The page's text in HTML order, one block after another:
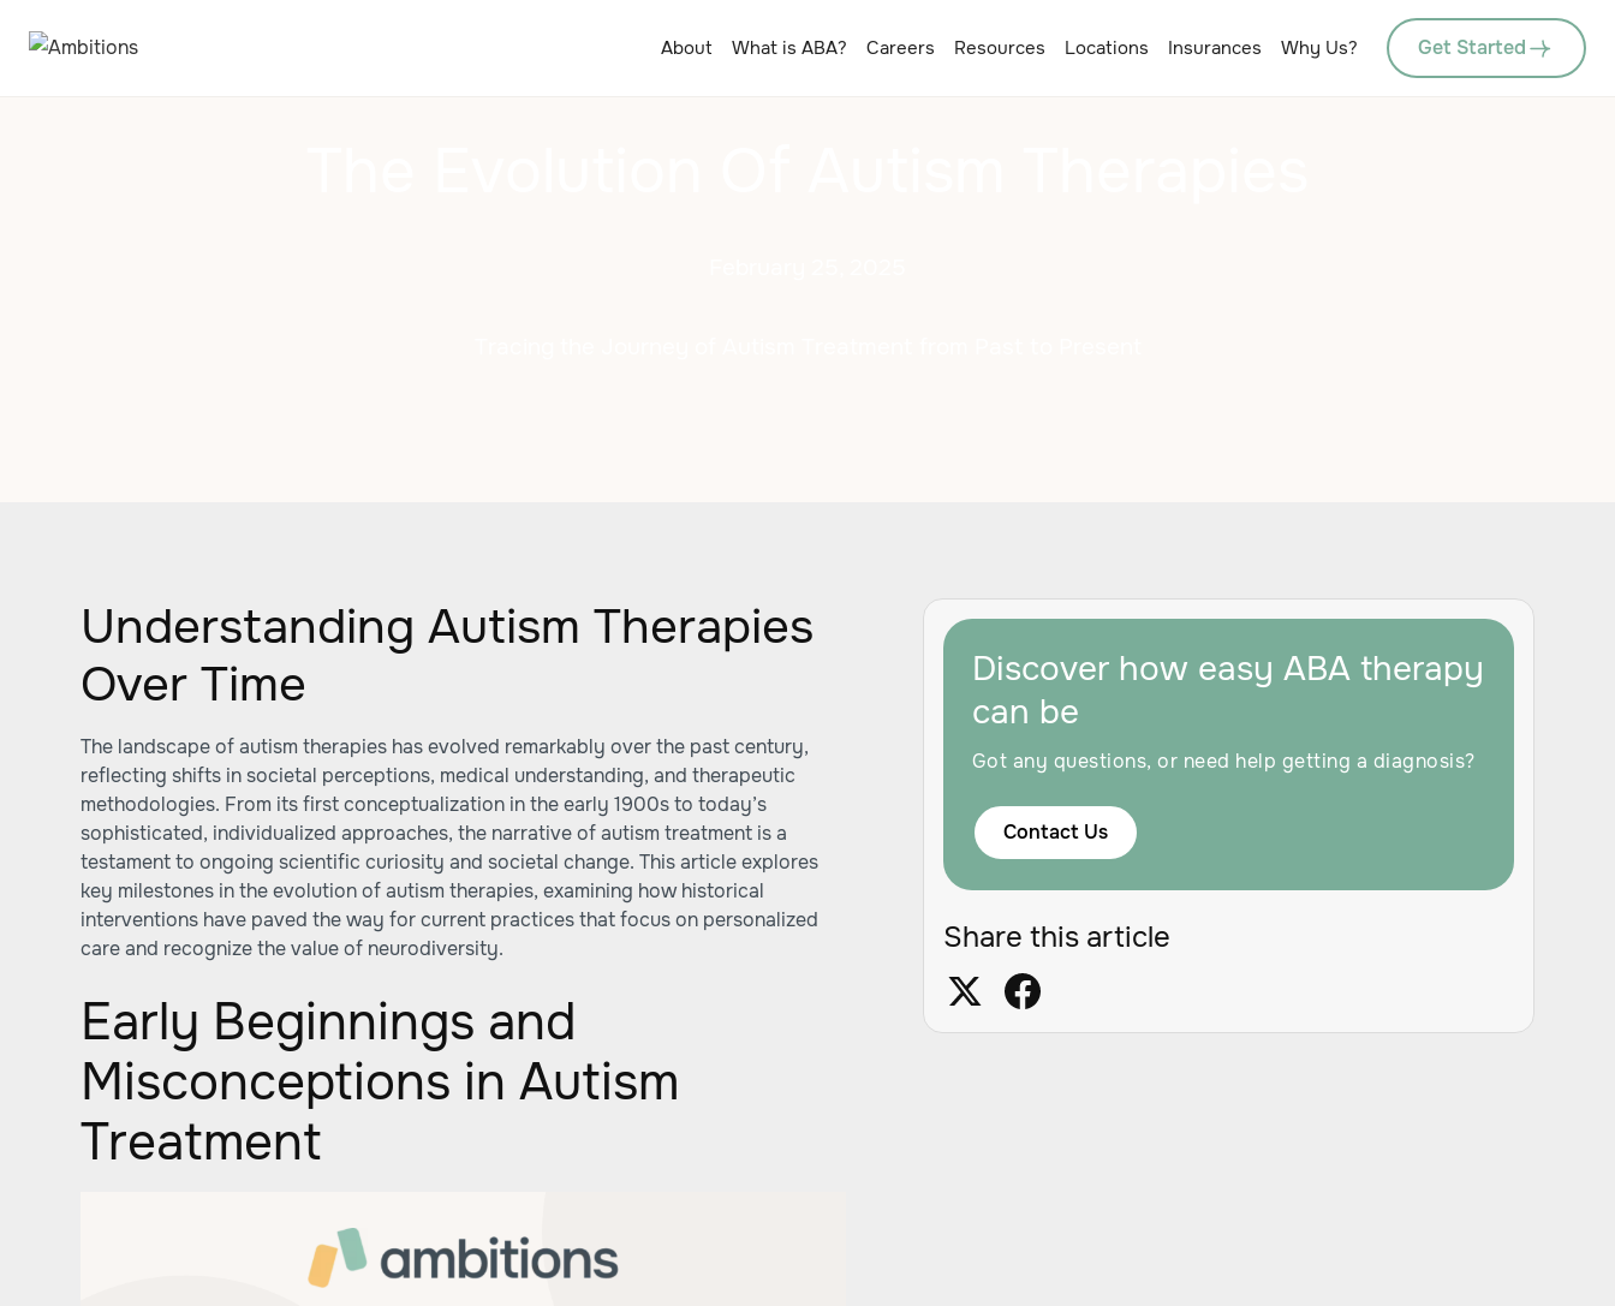
About What is ABA? Careers Resources Locations Insurances Why Us? Get Started
Understanding Autism Therapies
Over Time
The landscape of autism therapies has evolved remarkably over the past century,
reflecting shifts in societal perceptions, medical understanding, and therapeutic
methodologies. From its first conceptualization in the early 1900s to today’s
sophisticated, individualized approaches, the narrative of autism treatment is a
testament to ongoing scientific curiosity and societal change. This article explores
key milestones in the evolution of autism therapies, examining how historical
interventions have paved the way for current practices that focus on personalized
care and recognize the value of neurodiversity.
Early Beginnings and
Misconceptions in Autism
Treatment
Discover how easy ABA therapy
can be
Got any questions, or need help getting a diagnosis?
Contact Us
Share this article